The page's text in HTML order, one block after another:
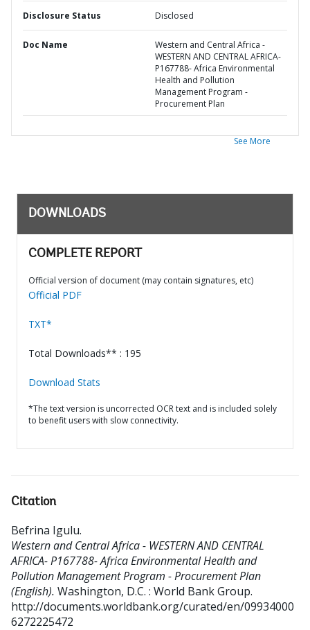
Disclosure Status Disclosed
Doc Name
Western and Central Africa -
WESTERN AND CENTRAL AFRICA-
P167788- Africa Environmental
Health and Pollution
Management Program -
Procurement Plan
See More
DOWNLOADS
COMPLETE REPORT
Official version of document (may contain signatures, etc)
Official PDF
TXT*
Total Downloads** : 195
Download Stats
*The text version is uncorrected OCR text and is included solely
to benefit users with slow connectivity.
Citation
Befrina Igulu.
Western and Central Africa - WESTERN AND CENTRAL
AFRICA- P167788- Africa Environmental Health and
Pollution Management Program - Procurement Plan
(English). Washington, D.C. : World Bank Group.
http://documents.worldbank.org/curated/en/09934000
6272225472